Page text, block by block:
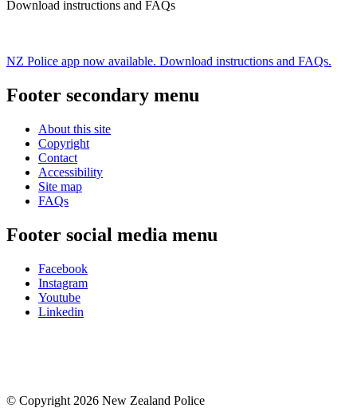
Download instructions and FAQs
NZ Police app now available. Download instructions and FAQs.
Footer secondary menu
About this site
Copyright
Contact
Accessibility
Site map
FAQs
Footer social media menu
Facebook
Instagram
Youtube
Linkedin
© Copyright 2026 New Zealand Police